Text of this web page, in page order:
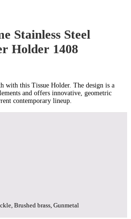
Stainless Steel
Holder 1408
with this Tissue Holder. The design is a
and offers innovative, geometric
contemporary lineup.
Brushed brass, Gunmetal